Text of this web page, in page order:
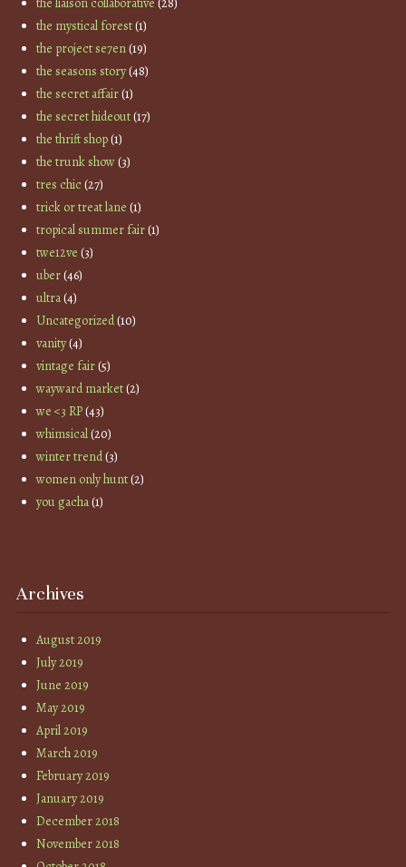
the mystical forest(1)
the project se7en(19)
the seasons story(48)
the secret affair(1)
the secret hideout(17)
the thrift shop(1)
the trunk show(3)
tres chic(27)
trick or treat lane (1)
tropical summer fair(1)
twe12ve (3)
uber(46)
ultra(4)
Uncategorized(10)
vanity(4)
vintage fair(5)
wayward market(2)
we <3 RP(43)
whimsical(20)
winter trend(3)
women only hunt(2)
you gacha(1)
Archives
August 2019
July 2019
June 2019
May 2019
April 2019
March 2019
February 2019
January 2019
December 2018
November 2018